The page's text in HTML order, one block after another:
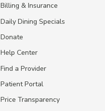
Billing & Insurance
Daily Dining Specials
Donate
Help Center
Find a Provider
Patient Portal
Price Transparency